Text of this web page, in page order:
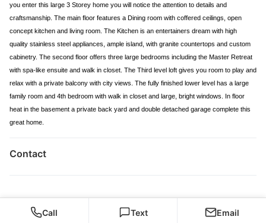
you enter this large 3 Storey home you will notice the attention to details and
craftsmanship. The main floor features a Dining room with coffered ceilings, open
concept kitchen and living room. The Kitchen is an entertainers dream with high
quality stainless steel appliances, ample island, with granite countertops and custom
cabinetry. The second floor offers three large bedrooms including the Master Retreat
with spa-like ensuite and walk in closet. The Third level loft gives you room to play and
relax with a private balcony with city views. The fully finished lower level has a large
family room and 4th bedroom with walk in closet and large, bright windows. In floor
heat in the basement a private back yard and double detached garage complete this
great home.
Contact
Call Text Email